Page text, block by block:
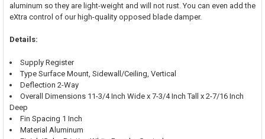
aluminum so they are light-weight and will not rust. You can even add the
eXtra control of our high-quality opposed blade damper.
Details:
Supply Register
Type Surface Mount, Sidewall/Ceiling, Vertical
Deflection 2-Way
Overall Dimensions 11-3/4 Inch Wide x 7-3/4 Inch Tall x 2-7/16 Inch
Deep
Fin Spacing 1 Inch
Material Aluminum